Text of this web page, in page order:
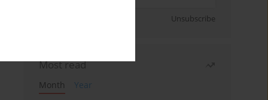
Unsubscribe
Most read
Month
Year